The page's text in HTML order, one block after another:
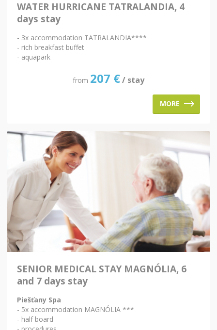
WATER HURRICANE TATRALANDIA, 4
days stay
- 3x accommodation TATRALANDIA****
- rich breakfast buffet
- aquapark
from 207 €/ stay
MORE
SENIOR MEDICAL STAY MAGNÓLIA, 6
and 7 days stay
Piešťany Spa
- 5x accommodation MAGNÓLIA ***
- half board